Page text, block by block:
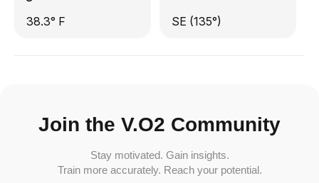
38.3° F SE (135°)
Join the V.O2 Community
Stay motivated. Gain insights.
Train more accurately. Reach your potential.